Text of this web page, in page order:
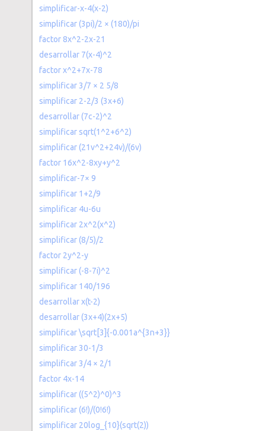
simplificar-x-4(x-2)
simplificar (3pi)/2 × (180)/pi
factor 8x^2-2x-21
desarrollar 7(x-4)^2
factor x^2+7x-78
simplificar 3/7 × 2 5/8
simplificar 2-2/3 (3x+6)
desarrollar (7c-2)^2
simplificar sqrt(1^2+6^2)
simplificar (21v^2+24v)/(6v)
factor 16x^2-8xy+y^2
simplificar-7× 9
simplificar 1+2/9
simplificar 4u-6u
simplificar 2x^2(x^2)
simplificar (8/5)/2
factor 2y^2-y
simplificar (-8-7i)^2
simplificar 140/196
desarrollar x(t-2)
desarrollar (3x+4)(2x+5)
simplificar \sqrt[3]{-0.001a^{3n+3}}
simplificar 30-1/3
simplificar 3/4 × 2/1
factor 4x-14
simplificar ((5^2)^0)^3
simplificar (6!)/(0!6!)
simplificar 20log_{10}(sqrt(2))